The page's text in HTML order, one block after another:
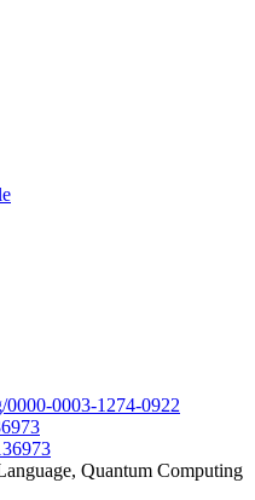
0000-0003-1274-0922
Quantum Computing